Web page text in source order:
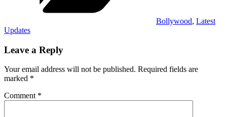
Bollywood, Latest
Updates
Leave a Reply
Your email address will not be published. Required fields are
marked *
Comment *